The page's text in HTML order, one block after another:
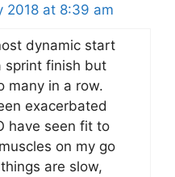
2018 at 8:39 am
dynamic start
sprint finish but
many in a row.
exacerbated
have seen fit to
on my go
are slow,